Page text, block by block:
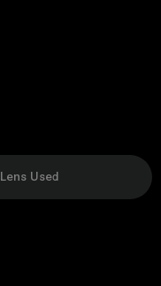
Lens Used